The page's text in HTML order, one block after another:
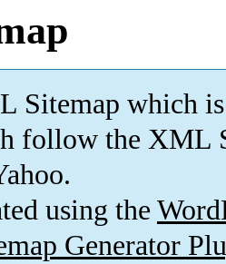
Sitemap which is
follow the XML
using the
Generator